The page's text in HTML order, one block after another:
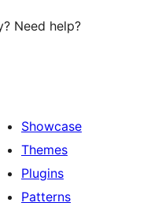
Need help?
Showcase
Themes
Plugins
Patterns